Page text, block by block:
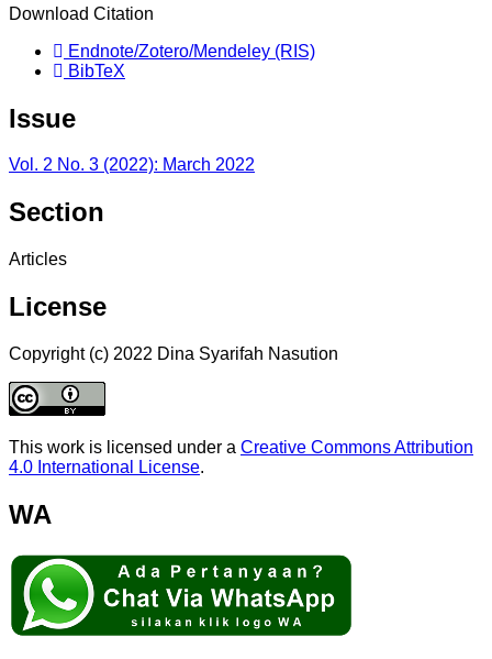
Download Citation
Endnote/Zotero/Mendeley (RIS)
BibTeX
Issue
Vol. 2 No. 3 (2022): March 2022
Section
Articles
License
Copyright (c) 2022 Dina Syarifah Nasution
This work is licensed under a Creative Commons Attribution
4.0 International License.
WA